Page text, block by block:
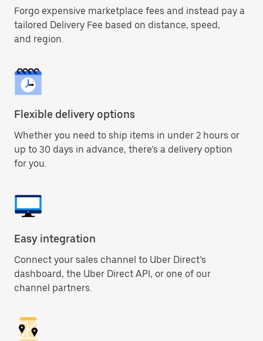
Forgo expensive marketplace fees and instead pay a
tailored Delivery Fee based on distance, speed,
and region.
Flexible delivery options
Whether you need to ship items in under 2 hours or
up to 30 days in advance, there’s a delivery option
for you.
Easy integration
Connect your sales channel to Uber Direct’s
dashboard, the Uber Direct API, or one of our
channel partners.